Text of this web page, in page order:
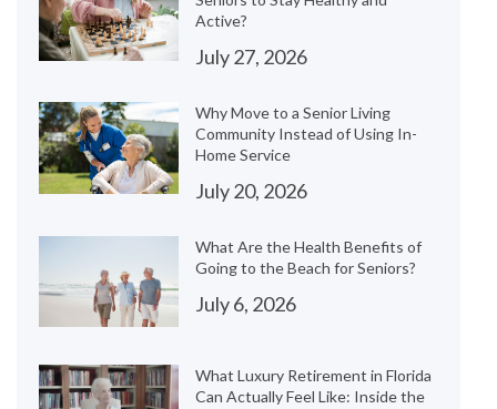
Active?
July 27, 2026
Why Move to a Senior Living
Community Instead of Using In-
Home Service
July 20, 2026
What Are the Health Benefits of
Going to the Beach for Seniors?
July 6, 2026
What Luxury Retirement in Florida
Can Actually Feel Like: Inside the